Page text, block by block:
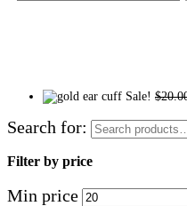
Sale! $
Search for:
Filter by price
Min price